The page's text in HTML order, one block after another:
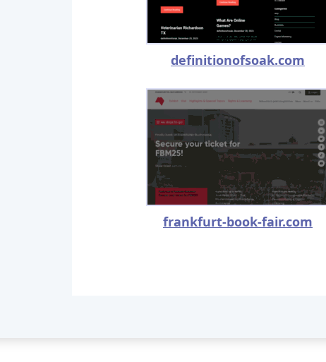
definitionofsoak.com
frankfurt-book-fair.com